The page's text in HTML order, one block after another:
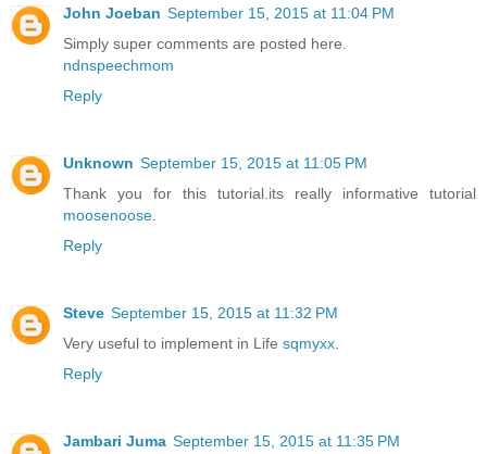
John Joeban September 15, 2015 at 11:04 PM
Simply super comments are posted here.
ndnspeechmom
Reply
Unknown September 15, 2015 at 11:05 PM
Thank you for this tutorial.its really informative tutorial
moosenoose
Reply
Steve September 15, 2015 at 11:32 PM
Very useful to implement in Life sqmyxx
Reply
Jambari Juma September 15, 2015 at 11:35 PM